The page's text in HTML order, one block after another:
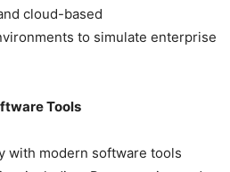
cloud-based
to simulate enterprise
Tools
with modern software tools